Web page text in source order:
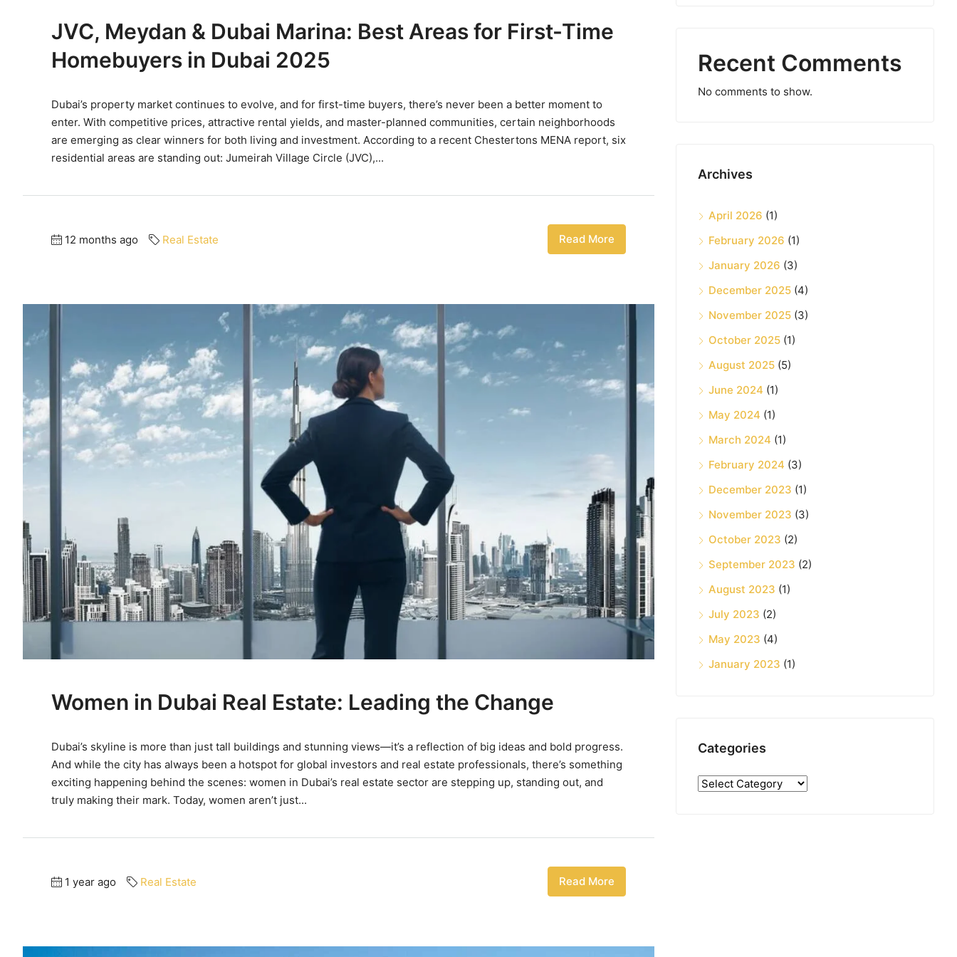
JVC, Meydan & Dubai Marina: Best Areas for First-Time
Homebuyers in Dubai 2025
Dubai’s property market continues to evolve, and for first-time buyers, there’s never been a better moment to
enter. With competitive prices, attractive rental yields, and master-planned communities, certain neighborhoods
are emerging as clear winners for both living and investment. According to a recent Chestertons MENA report, six
residential areas are standing out: Jumeirah Village Circle (JVC),...
12 months ago Real Estate Read More
Women in Dubai Real Estate: Leading the Change
Dubai’s skyline is more than just tall buildings and stunning views—it’s a reflection of big ideas and bold progress.
And while the city has always been a hotspot for global investors and real estate professionals, there’s something
exciting happening behind the scenes: women in Dubai’s real estate sector are stepping up, standing out, and
truly making their mark. Today, women aren’t just...
1 year ago Real Estate Read More
Recent Comments
No comments to show.
Archives
April 2026 (1)
February 2026 (1)
January 2026 (3)
December 2025 (4)
November 2025 (3)
October 2025 (1)
August 2025 (5)
June 2024 (1)
May 2024 (1)
March 2024 (1)
February 2024 (3)
December 2023 (1)
November 2023 (3)
October 2023 (2)
September 2023 (2)
August 2023 (1)
July 2023 (2)
May 2023 (4)
January 2023 (1)
Categories